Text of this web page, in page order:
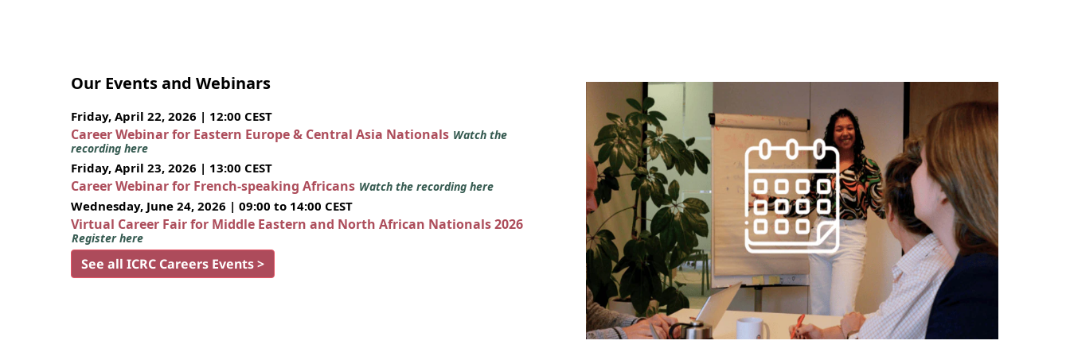
Our Events and Webinars
Friday, April 22, 2026 | 12:00 CEST
Career Webinar for Eastern Europe & Central Asia Nationals Watch the
recording here
Friday, April 23, 2026 | 13:00 CEST
Career Webinar for French-speaking Africans Watch the recording here
Wednesday, June 24, 2026 | 09:00 to 14:00 CEST
Virtual Career Fair for Middle Eastern and North African Nationals 2026
Register here
See all ICRC Careers Events >